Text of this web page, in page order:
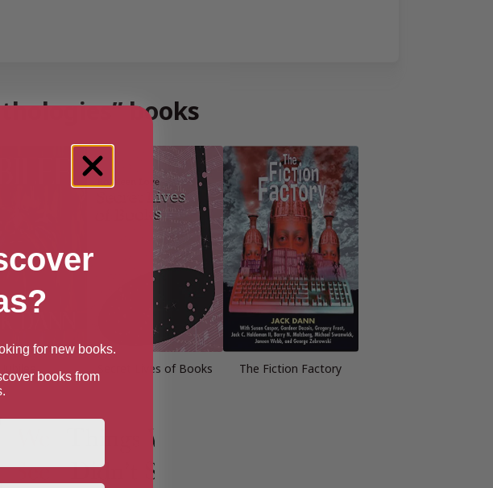
books
Secret Lives of Books The Fiction Factory
for new books.
books from